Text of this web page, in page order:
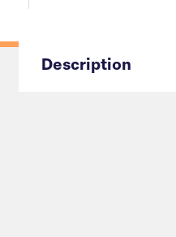
Description